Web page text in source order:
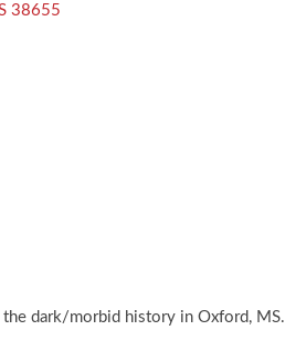
38655
dark/morbid history in Oxford, MS.